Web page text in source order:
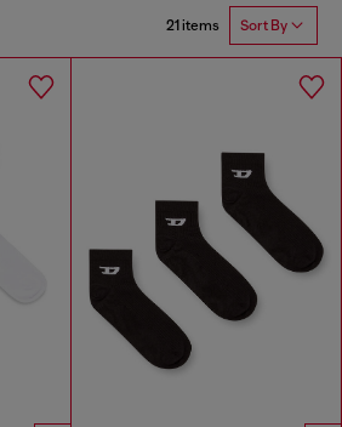
21 items Sort By